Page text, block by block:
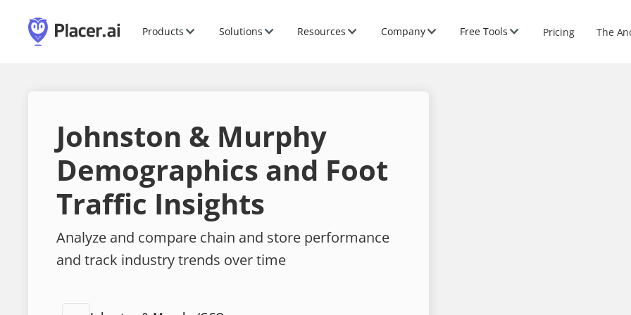
Products Solutions Resources Company Free Tools Pricing The
Johnston & Murphy
Demographics and Foot
Traffic Insights
Analyze and compare chain and store performance
and track industry trends over time